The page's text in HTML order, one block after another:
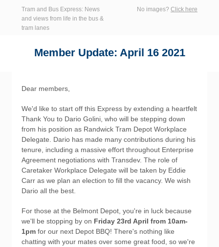
Tram and Bus Express: News
and views from life in the bus &
tram lanes
No images? Click here
Member Update: April 16 2021
Dear members,
We'd like to start off this Express by extending a heartfelt
Thank You to Dario Golini, who will be stepping down
from his position as Randwick Tram Depot Workplace
Delegate. Dario has made many contributions during his
tenure, including a massive effort throughout Enterprise
Agreement negotiations with Transdev. The role of
Caretaker Workplace Delegate will be taken by Eddie
Carr as we plan an election to fill the vacancy. We wish
Dario all the best.
For those at the Belmont Depot, you're in luck because
we'll be stopping by on Friday 23rd April from 10am-
1pm for our next Depot BBQ! There's nothing like
chatting with your mates over some great food, so we're